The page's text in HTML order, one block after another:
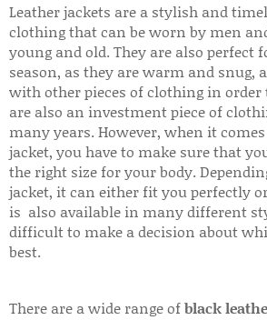
Leather jackets are a stylish and
clothing that can be worn by men
young and old. They are also perfect
season, as they are warm and snug,
with other pieces of clothing in order
are also an investment piece of
many years. However, when it
jacket, you have to make sure that
the right size for your body.
jacket, it can either fit you perfectly
is also available in many different
difficult to make a decision about
best.
There are a wide range ofblack